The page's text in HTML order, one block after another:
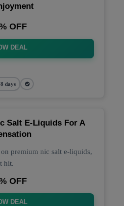
OFF
DEAL
days
Salt E-Liquids For A
premium nic salt e-liquids,
hit.
OFF
DEAL